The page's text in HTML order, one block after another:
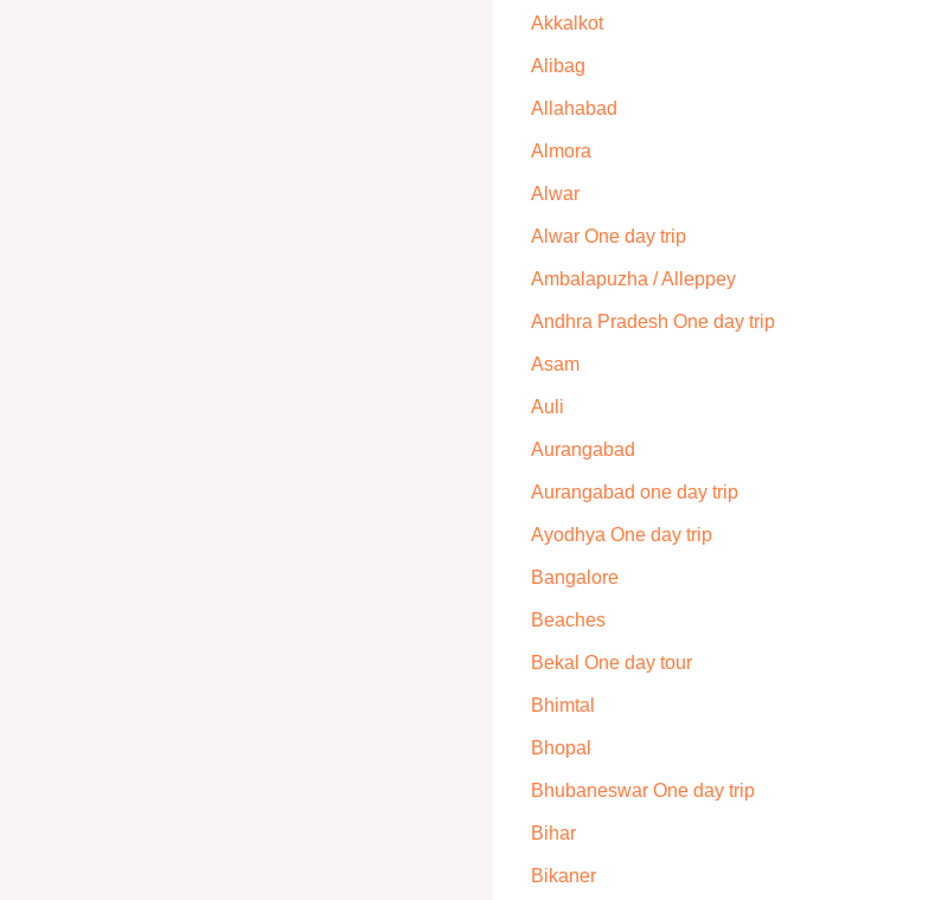
Akkalkot
Alibag
Allahabad
Almora
Alwar
Alwar One day trip
Ambalapuzha / Alleppey
Andhra Pradesh One day trip
Asam
Auli
Aurangabad
Aurangabad one day trip
Ayodhya One day trip
Bangalore
Beaches
Bekal One day tour
Bhimtal
Bhopal
Bhubaneswar One day trip
Bihar
Bikaner